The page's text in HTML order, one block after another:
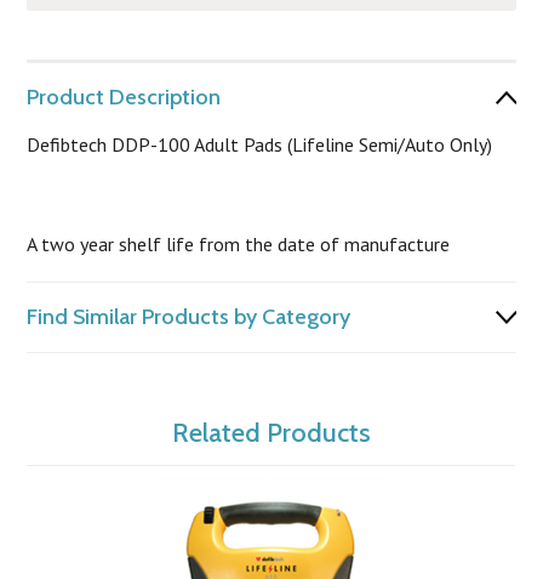
Product Description
Defibtech DDP-100 Adult Pads (Lifeline Semi/Auto Only)
A two year shelf life from the date of manufacture
Find Similar Products by Category
Related Products